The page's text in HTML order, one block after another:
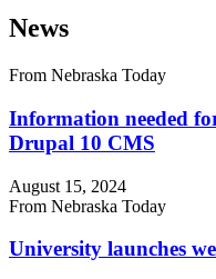
News
From Nebraska Today
Information needed
Drupal 10 CMS
August 15, 2024
From Nebraska Today
University launches